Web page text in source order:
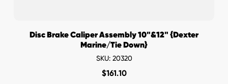
Disc Brake Caliper Assembly 10"&12" {Dexter
Marine/Tie Down}
SKU: 20320
$161.10